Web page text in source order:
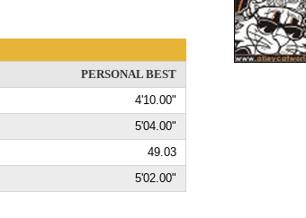
PERSONAL BEST
4'10.00"
5'04.00"
49.03
5'02.00"